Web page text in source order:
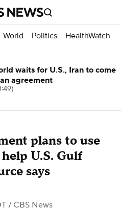
World Politics HealthWatch
plans to use
U.S. Gulf
says
/ CBS News
waits for U.S., Iran to come
agreement